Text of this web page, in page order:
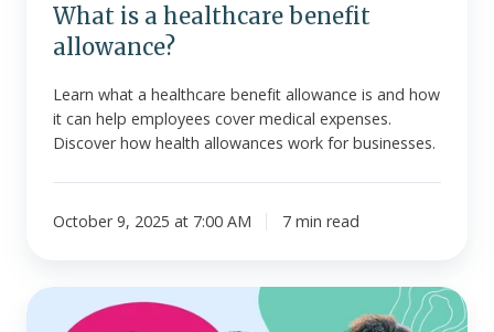
What is a healthcare benefit
allowance?
Learn what a healthcare benefit allowance is and how
it can help employees cover medical expenses.
Discover how health allowances work for businesses.
October 9, 2025 at 7:00 AM 7 min read
What